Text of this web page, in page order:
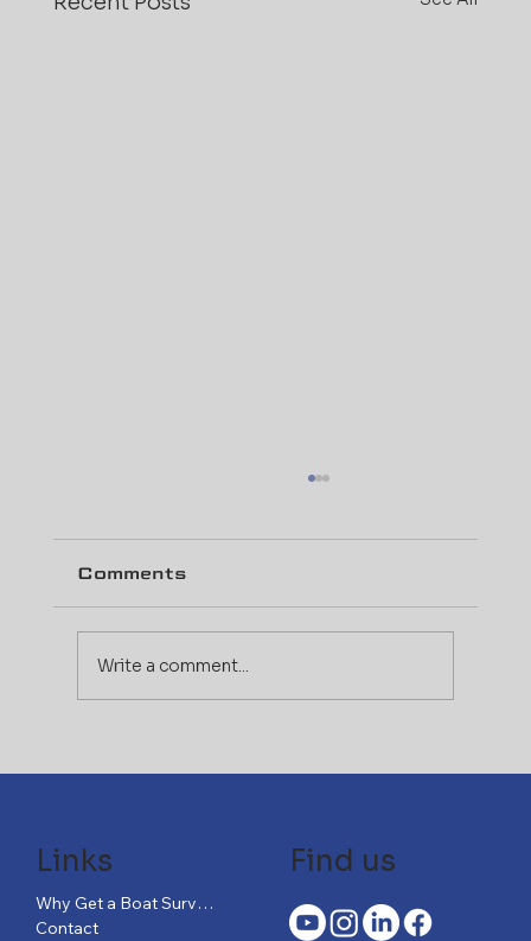
Find us
Links
Why Get a Boat Survey?
Contact
Landscape: How Marine
Comments
Write a comment...